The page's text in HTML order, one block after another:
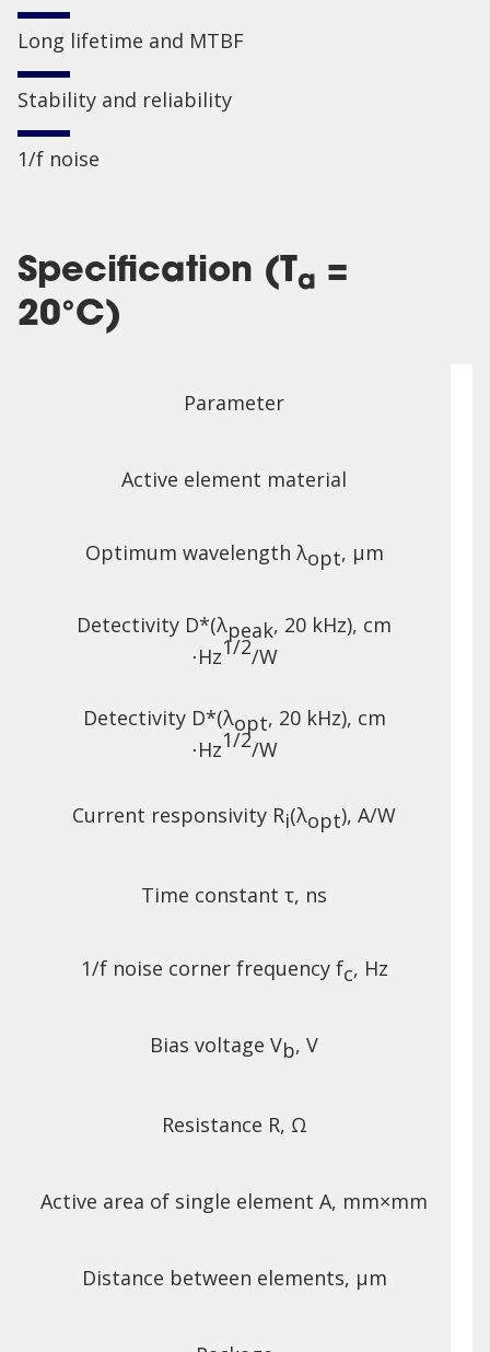
Long lifetime and MTBF
Stability and reliability
1/f noise
Specification (Ta =
20°C)
Parameter
Active element material
Optimum wavelength λopt, µm
Detectivity D*(λpeak, 20 kHz), cm
⋅Hz1/2/W
Detectivity D*(λopt, 20 kHz), cm
⋅Hz1/2/W
Current responsivity Ri(λopt), A/W
Time constant τ, ns
1/f noise corner frequency fc, Hz
Bias voltage Vb, V
Resistance R, Ω
Active area of single element A, mm×mm
Distance between elements, μm